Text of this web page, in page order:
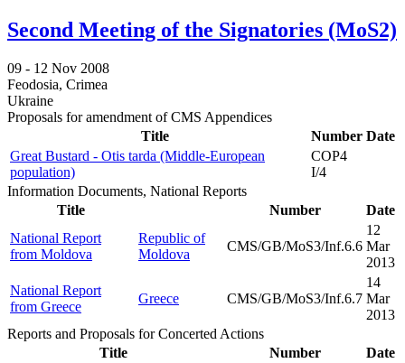
Second Meeting of the Signatories (MoS2)
09 - 12 Nov 2008
Feodosia, Crimea
Ukraine
Proposals for amendment of CMS Appendices
Title
Number Date
Great Bustard - Otis tarda (Middle-European
population)
COP4
I/4
Information Documents, National Reports
Title
Number
Date
National Report
from Moldova
Republic of
Moldova
CMS/GB/MoS3/Inf.6.6
12
Mar
2013
National Report
from Greece
Greece CMS/GB/MoS3/Inf.6.7
14
Mar
2013
Reports and Proposals for Concerted Actions
Title
Number
Date